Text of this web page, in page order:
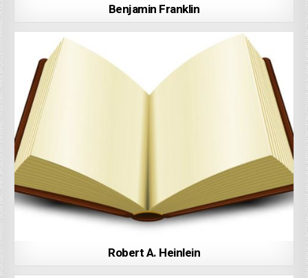
Benjamin Franklin
Robert A. Heinlein